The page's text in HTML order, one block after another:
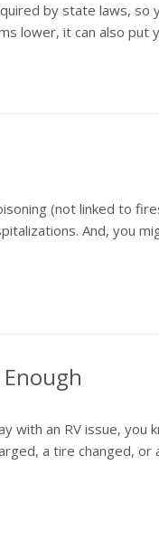
by state laws, so
lower, it can also put
(not linked to
And, you
with an RV issue, you
a tire changed, or